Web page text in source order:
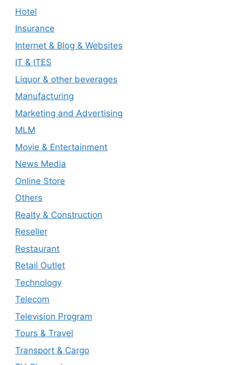
Hotel
Insurance
Internet & Blog & Websites
IT & ITES
Liquor & other beverages
Manufacturing
Marketing and Advertising
MLM
Movie & Entertainment
News Media
Online Store
Others
Realty & Construction
Reseller
Restaurant
Retail Outlet
Technology
Telecom
Television Program
Tours & Travel
Transport & Cargo